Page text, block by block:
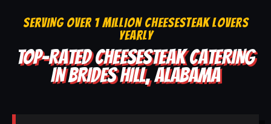
SERVING OVER 1 MILLION CHEESESTEAK LOVERS
YEARLY
TOP-RATED CHEESESTEAK CATERING
IN BRIDES HILL, ALABAMA